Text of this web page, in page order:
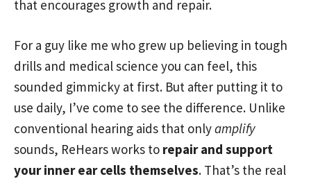
that encourages growth and repair.
For a guy like me who grew up believing in tough
drills and medical science you can feel, this
sounded gimmicky at first. But after putting it to
use daily, I’ve come to see the difference. Unlike
conventional hearing aids that onlyamplify
sounds, ReHears works to repair and support
your inner ear cells themselves. That’s the real